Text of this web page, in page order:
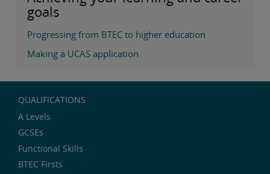
goals
Progressing from BTEC to higher education
Making a UCAS application
QUALIFICATIONS
A Levels
GCSEs
Functional Skills
BTEC Firsts